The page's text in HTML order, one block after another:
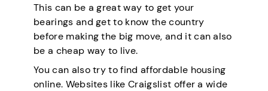
This can be a great way to get your
bearings and get to know the country
before making the big move, and it can also
be a cheap way to live.
You can also try to find affordable housing
online. Websites like Craigslist offer a wide